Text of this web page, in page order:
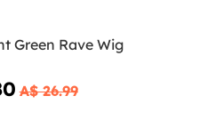
Green Rave Wig
A$ 26.99